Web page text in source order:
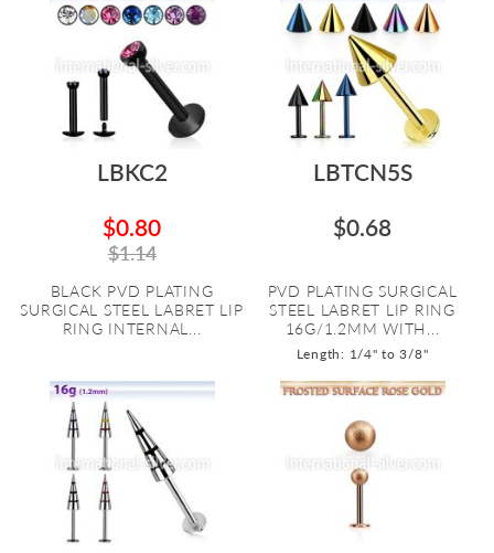
LBKC2
$0.80
$1.14
BLACK PVD PLATING
SURGICAL STEEL LABRET LIP
RING INTERNAL...
LBTCN5S
$0.68
PVD PLATING SURGICAL
STEEL LABRET LIP RING
16G/1.2MM WITH...
Length: 1/4" to 3/8"